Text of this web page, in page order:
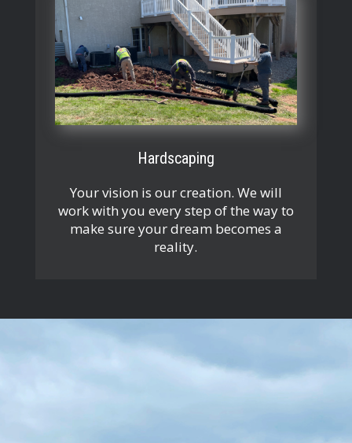
Hardscaping
Your vision is our creation. We will
work with you every step of the way to
make sure your dream becomes a
reality.